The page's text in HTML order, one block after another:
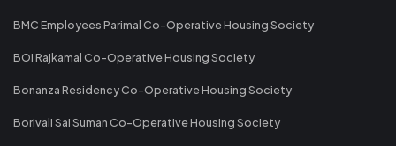
BMC Employees Parimal Co-Operative Housing Society
BOI Rajkamal Co-Operative Housing Society
Bonanza Residency Co-Operative Housing Society
Borivali Sai Suman Co-Operative Housing Society